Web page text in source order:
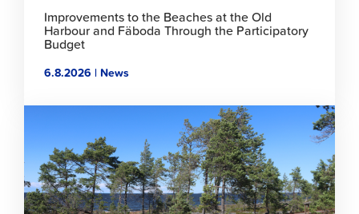
Improvements to the Beaches at the Old
Harbour and Fäboda Through the Participatory
Budget
6.8.2026 | News
article